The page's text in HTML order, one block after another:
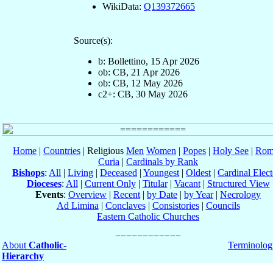
WikiData: Q139372665
Source(s):
b: Bollettino, 15 Apr 2026
ob: CB, 21 Apr 2026
ob: CB, 12 May 2026
c2+: CB, 30 May 2026
Home | Countries | Religious Men Women | Popes | Holy See |
Curia | Cardinals by Rank
Bishops: All | Living | Deceased | Youngest | Oldest | Cardinal
Dioceses: All | Current Only| Titular| Vacant| Structured View
Events: Overview | Recent | by Date | by Year| Necrology
Ad Limina | Conclaves| Consistories| Councils
Eastern Catholic Churches
About Catholic-
Hierarchy